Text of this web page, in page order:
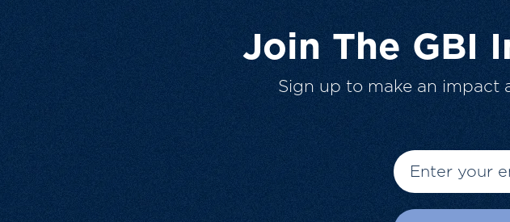
Join The GBI
Sign up to make an impact